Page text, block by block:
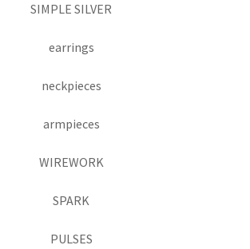
SIMPLE SILVER
earrings
neckpieces
armpieces
WIREWORK
SPARK
PULSES